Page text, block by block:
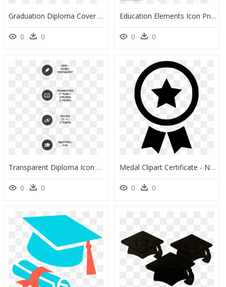
Graduation Diploma Cover - Crazy Fish, HD Png Download
0 0
Education Elements Icon Png, Transparent Png
0 0
Transparent Diploma Icon Png - Circle, Png Download
0 0
Medal Clipart Certificate - North East Stars Trinidad, HD Png Download
0 0